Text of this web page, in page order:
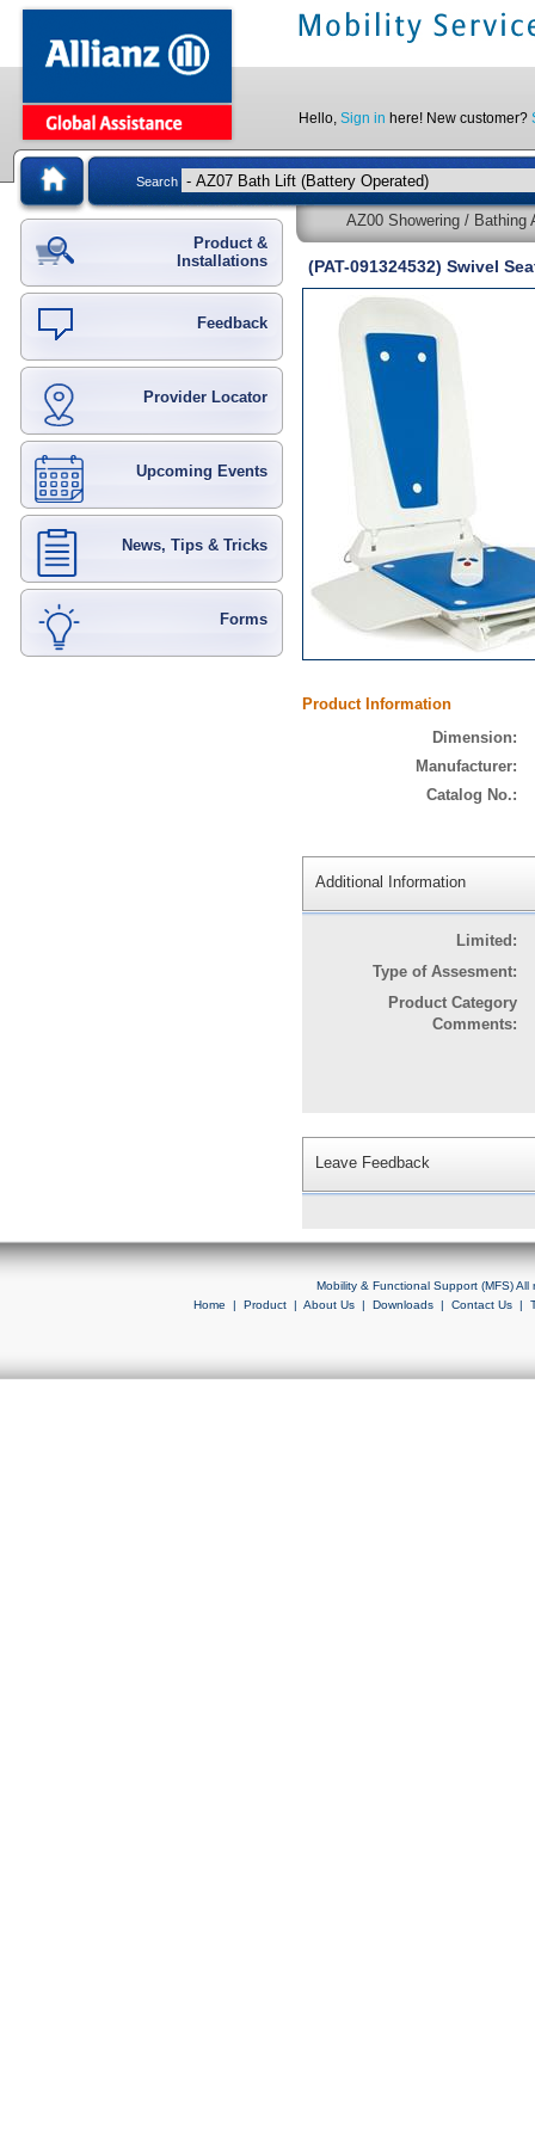
Hello, Sign in here! New customer?
Search
Product &
Installations
Feedback
Provider Locator
Upcoming Events
News, Tips & Tricks
Forms
AZ00 Showering / Bathing
(PAT-091324532) Swivel
Product Information
Dimension:
Manufacturer:
Catalog No.:
Additional Information
Limited:
Type of Assesment:
Product Category
Comments:
Leave Feedback
Mobility & Functional Support (MFS)
Home | Product| About Us| Downloads| Contact Us|